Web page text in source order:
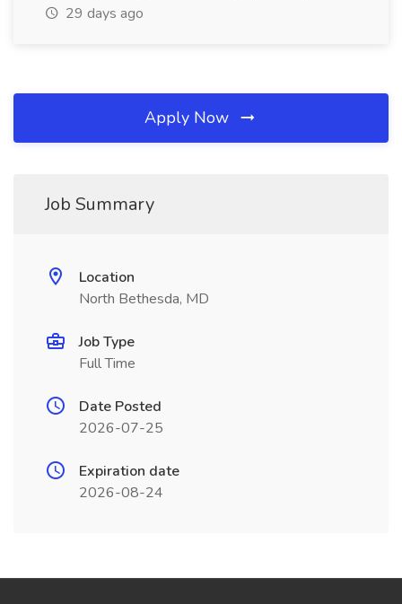
29 days ago
Apply Now
Job Summary
Location
North Bethesda, MD
Job Type
Full Time
Date Posted
2026-07-25
Expiration date
2026-08-24